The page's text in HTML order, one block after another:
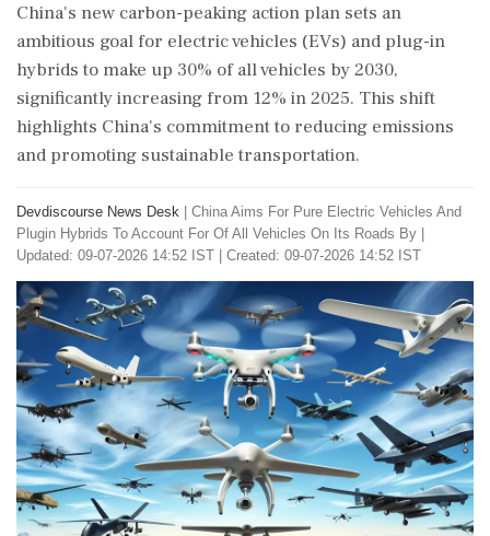
China's new carbon-peaking action plan sets an
ambitious goal for electric vehicles (EVs) and plug-in
hybrids to make up 30% of all vehicles by 2030,
significantly increasing from 12% in 2025. This shift
highlights China's commitment to reducing emissions
and promoting sustainable transportation.
Devdiscourse News Desk
China Aims For Pure Electric Vehicles And
Plugin Hybrids To Account For Of All Vehicles On Its Roads By
Updated: 09-07-2026 14:52 IST | Created: 09-07-2026 14:52 IST